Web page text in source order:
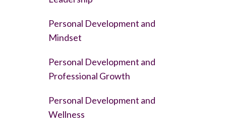
Personal Development and
Mindset
Personal Development and
Professional Growth
Personal Development and
Wellness